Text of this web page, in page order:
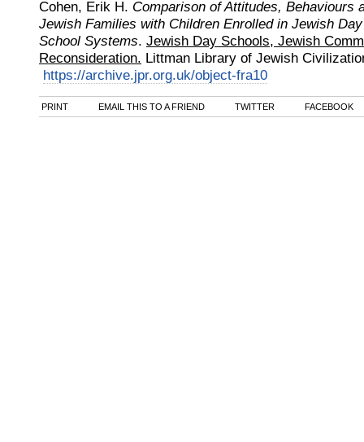
Cohen, Erik H. Comparison of Attitudes, Behaviours
Jewish Families with Children Enrolled in Jewish
School Systems. Jewish Day Schools, Jewish
Reconsideration. Littman Library of Jewish
https://archive.jpr.org.uk/object-fra10
PRINT EMAIL THIS TO A FRIEND TWITTER FACEBOOK